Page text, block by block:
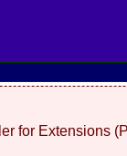
for Extensions